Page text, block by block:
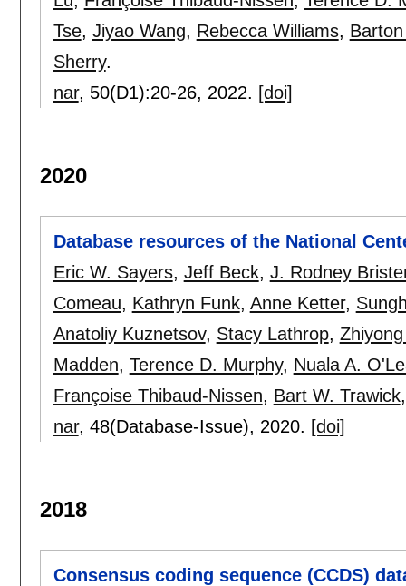
Tse, Jiyao Wang, Rebecca Williams,
Sherry.
nar, 50(D1):20-26, 2022. [doi]
2020
Database resources of the National
Eric W. Sayers, Jeff Beck, J. Rodney
Comeau, Kathryn Funk, Anne Ketter,
Anatoliy Kuznetsov, Stacy Lathrop,
Madden, Terence D. Murphy, Nuala A.
Françoise Thibaud-Nissen, Bart W. Trawick
nar, 48(Database-Issue), 2020. [doi]
2018
Consensus coding sequence (CCDS)